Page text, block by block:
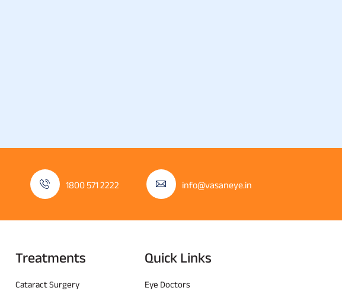
1800 571 2222 info@vasaneye.in
Treatments
Cataract Surgery
Quick Links
Eye Doctors